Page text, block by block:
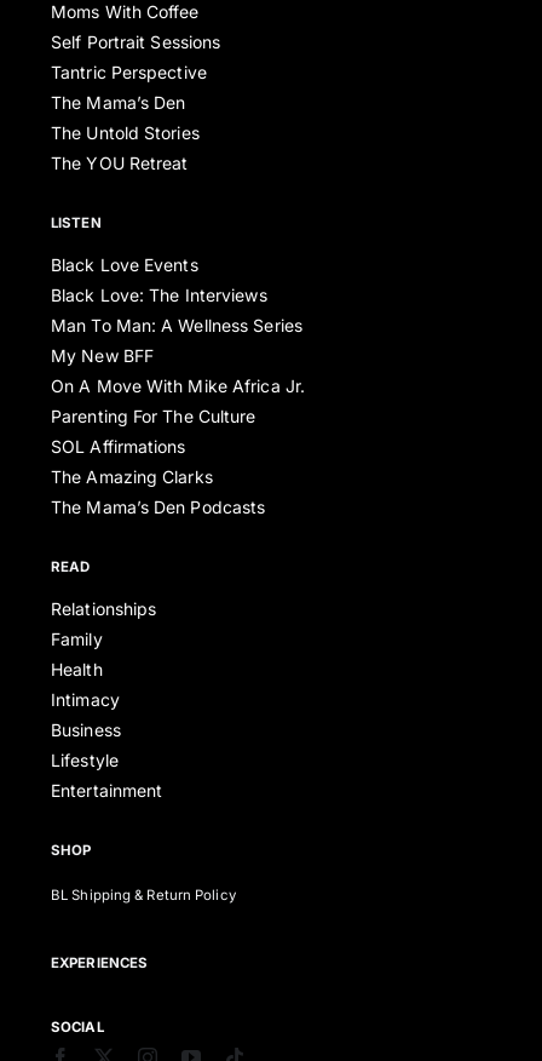
Moms With Coffee
Self Portrait Sessions
Tantric Perspective
The Mama’s Den
The Untold Stories
The YOU Retreat
LISTEN
Black Love Events
Black Love: The Interviews
Man To Man: A Wellness Series
My New BFF
On A Move With Mike Africa Jr.
Parenting For The Culture
SOL Affirmations
The Amazing Clarks
The Mama’s Den Podcasts
READ
Relationships
Family
Health
Intimacy
Business
Lifestyle
Entertainment
SHOP
BL Shipping & Return Policy
EXPERIENCES
SOCIAL